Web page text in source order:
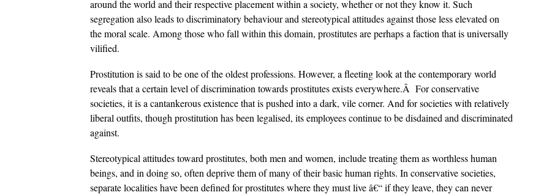
around the world and their respective placement within a society, whether or not they know it. Such
segregation also leads to discriminatory behaviour and stereotypical attitudes against those less elevated on
the moral scale. Among those who fall within this domain, prostitutes are perhaps a faction that is universally
vilified.
Prostitution is said to be one of the oldest professions. However, a fleeting look at the contemporary world
reveals that a certain level of discrimination towards prostitutes exists everywhere.Â For conservative
societies, it is a cantankerous existence that is pushed into a dark, vile corner. And for societies with relatively
liberal outfits, though prostitution has been legalised, its employees continue to be disdained and discriminated
against.
Stereotypical attitudes toward prostitutes, both men and women, include treating them as worthless human
beings, and in doing so, often deprive them of many of their basic human rights. In conservative societies,
separate localities have been defined for prostitutes where they must live â€“ if they leave, they can never